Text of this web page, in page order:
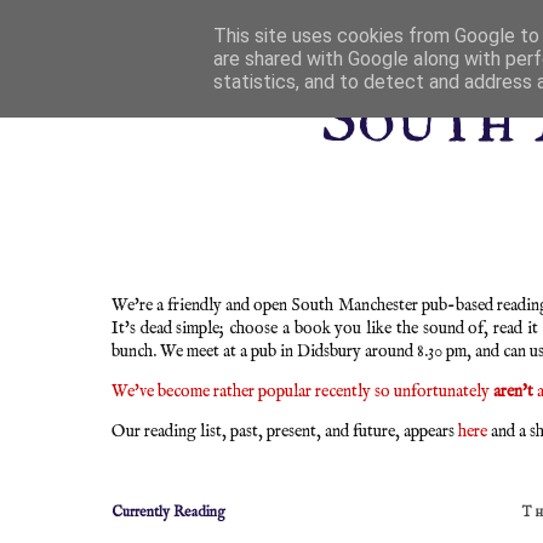
South
We're a friendly and open South Manchester pub-based
It's dead simple; choose a book you like the sound of, read
bunch. We meet at a pub in Didsbury around 8.30 pm, and
We've become rather popular recently so unfortunatelyaren't
Our reading list, past, present, and future, appearshereand a
Currently Reading
This site uses cookies from Google
are shared with Google along with
statistics, and to detect and address